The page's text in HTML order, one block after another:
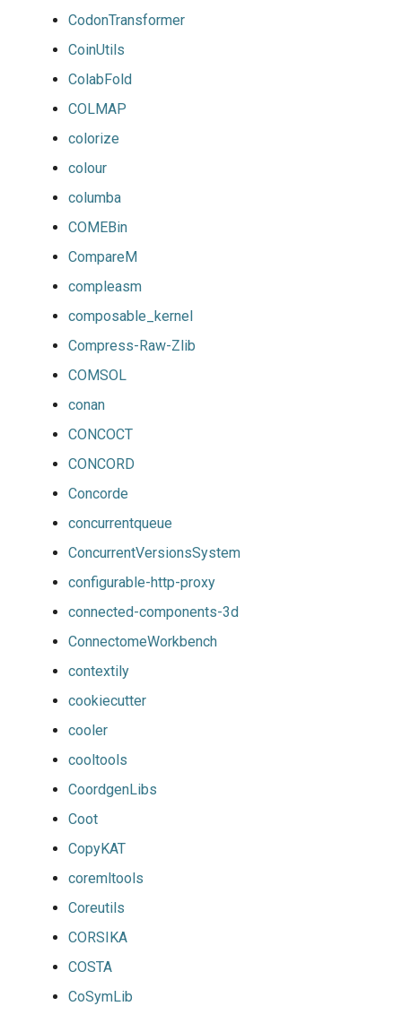
CodonTransformer
CoinUtils
ColabFold
COLMAP
colorize
colour
columba
COMEBin
CompareM
compleasm
composable_kernel
Compress-Raw-Zlib
COMSOL
conan
CONCOCT
CONCORD
Concorde
concurrentqueue
ConcurrentVersionsSystem
configurable-http-proxy
connected-components-3d
ConnectomeWorkbench
contextily
cookiecutter
cooler
cooltools
CoordgenLibs
Coot
CopyKAT
coremltools
Coreutils
CORSIKA
COSTA
CoSymLib